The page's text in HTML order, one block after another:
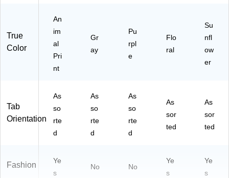
k
01
-
D)
True
Color
An
im
al
Pri
nt
Gr
ay
Pu
rpl
e
Flo
ral
Su
nfl
ow
er
Tab
Orientation
As
so
rte
d
As
so
rte
d
As
so
rte
d
As
sor
ted
As
sor
ted
Fashion
Ye
s
No No
Ye
s
Ye
s